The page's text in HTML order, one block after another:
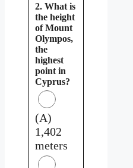
2. What is
the height
of Mount
Olympos,
the
highest
point in
Cyprus?
(A)
1,402
meters